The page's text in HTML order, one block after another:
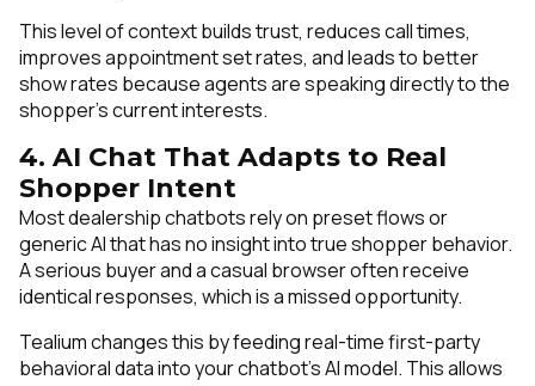
This level of context builds trust, reduces call times,
improves appointment set rates, and leads to better
show rates because agents are speaking directly to the
shopper’s current interests.
4. AI Chat That Adapts to Real
Shopper Intent
Most dealership chatbots rely on preset flows or
generic AI that has no insight into true shopper behavior.
A serious buyer and a casual browser often receive
identical responses, which is a missed opportunity.
Tealium changes this by feeding real-time first-party
behavioral data into your chatbot’s AI model. This allows